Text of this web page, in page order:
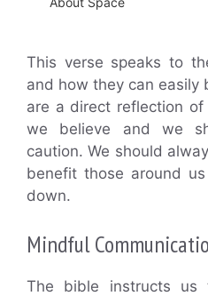
This verse speaks to
and how they can easily
are a direct reflection
we believe and we
caution. We should
benefit those around
down.
Mindful
The bible instructs